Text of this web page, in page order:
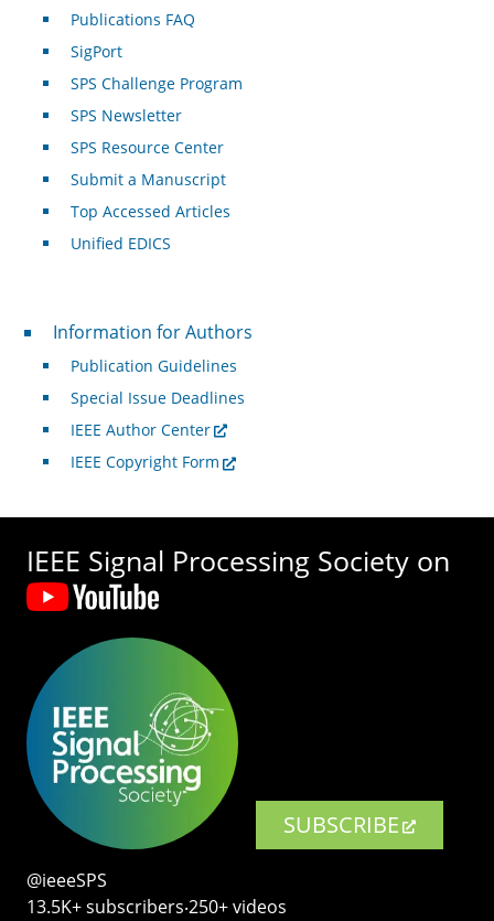
Publications FAQ
SigPort
SPS Challenge Program
SPS Newsletter
SPS Resource Center
Submit a Manuscript
Top Accessed Articles
Unified EDICS
For Authors
Information for Authors
Publication Guidelines
Special Issue Deadlines
IEEE Author Center
IEEE Copyright Form
IEEE Signal Processing Society on
SUBSCRIBE
@ieeeSPS
13.5K+ subscribers‧250+ videos